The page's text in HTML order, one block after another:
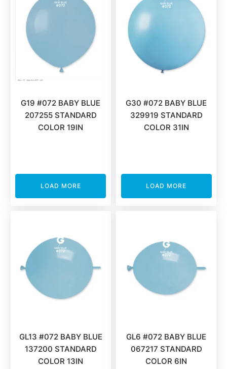
G19 #072 BABY BLUE
207255 STANDARD
COLOR 19IN
LOAD MORE
G30 #072 BABY BLUE
329919 STANDARD
COLOR 31IN
LOAD MORE
GL13 #072 BABY BLUE
137200 STANDARD
COLOR 13IN
GL6 #072 BABY BLUE
067217 STANDARD
COLOR 6IN